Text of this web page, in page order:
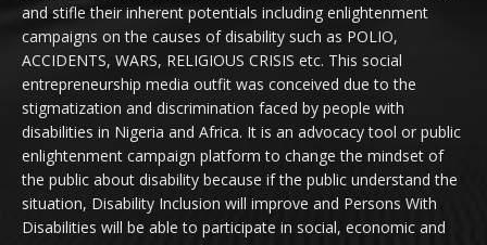
and stifle their inherent potentials including enlightenment
campaigns on the causes of disability such as POLIO,
ACCIDENTS, WARS, RELIGIOUS CRISIS etc. This social
entrepreneurship media outfit was conceived due to the
stigmatization and discrimination faced by people with
disabilities in Nigeria and Africa. It is an advocacy tool or public
enlightenment campaign platform to change the mindset of
the public about disability because if the public understand the
situation, Disability Inclusion will improve and Persons With
Disabilities will be able to participate in social, economic and